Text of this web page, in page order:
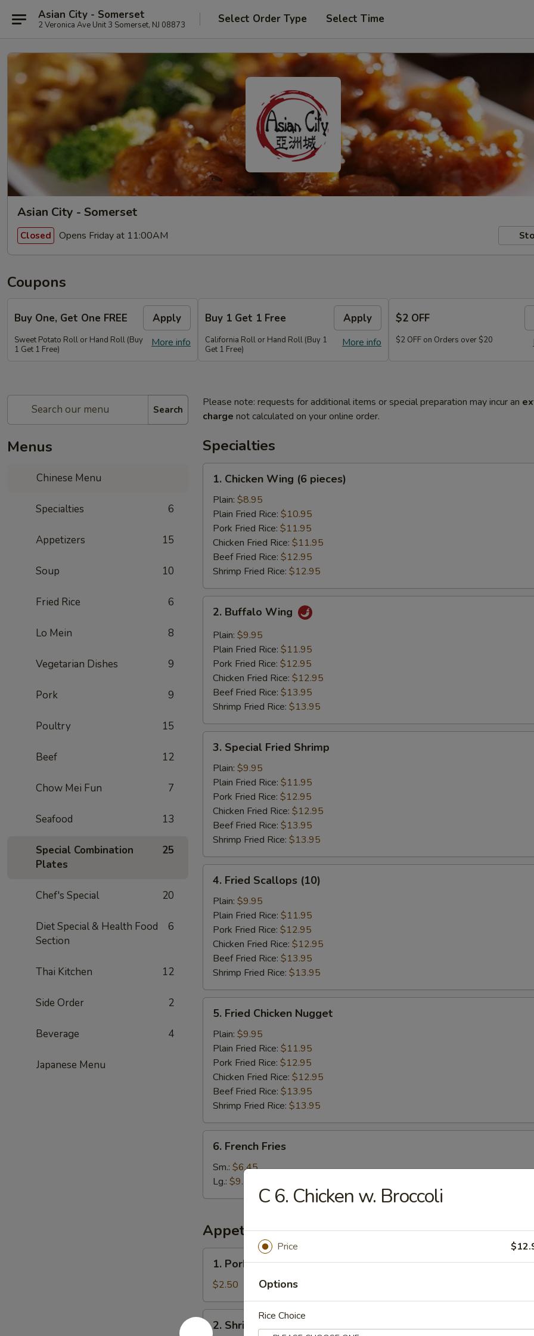
Asian City - Somerset
2 Veronica Ave Unit 3 Somerset, NJ 08873 Select Order Type Select Time
Asian City - Somerset
Closed Opens Friday at 11:00AM
Coupons
Buy One, Get One FREE Apply
More info
Sweet Potato Roll or Hand Roll (Buy
1 Get 1 Free)
Buy 1 Get 1 Free Apply
More info
California Roll or Hand Roll (Buy 1
Get 1 Free)
$2 OFF
$2 OFF on Orders over $20
Search
Menus
Chinese Menu
Specialties 6
Appetizers 15
Soup 10
Fried Rice 6
Lo Mein 8
Vegetarian Dishes 9
Pork 9
Poultry 15
Beef 12
Chow Mei Fun 7
Seafood 13
Special Combination
Plates
25
Chef's Special 20
Diet Special & Health Food
Section
6
Thai Kitchen 12
Side Order 2
Beverage 4
Japanese Menu
Please note: requests for additional items or special preparation may incur an
charge not calculated on your online order.
Specialties
Chicken
Wing
pieces)
1. Chicken Wing (6 pieces)
Plain: $8.95
Plain Fried Rice: $10.95
Pork Fried Rice: $11.95
Chicken Fried Rice: $11.95
Beef Fried Rice: $12.95
Shrimp Fried Rice: $12.95
Buffalo
Wing
2. Buffalo Wing
Plain: $9.95
Plain Fried Rice: $11.95
Pork Fried Rice: $12.95
Chicken Fried Rice: $12.95
Beef Fried Rice: $13.95
Shrimp Fried Rice: $13.95
Special
Fried
Shrimp
3. Special Fried Shrimp
Plain: $9.95
Plain Fried Rice: $11.95
Pork Fried Rice: $12.95
Chicken Fried Rice: $12.95
Beef Fried Rice: $13.95
Shrimp Fried Rice: $13.95
Fried
Scallops
(10)
4. Fried Scallops (10)
Plain: $9.95
Plain Fried Rice: $11.95
Pork Fried Rice: $12.95
Chicken Fried Rice: $12.95
Beef Fried Rice: $13.95
Shrimp Fried Rice: $13.95
Fried
Chicken
Nugget
5. Fried Chicken Nugget
Plain: $9.95
Plain Fried Rice: $11.95
Pork Fried Rice: $12.95
Chicken Fried Rice: $12.95
Beef Fried Rice: $13.95
Shrimp Fried Rice: $13.95
French
Fries
6. French Fries
Sm.: $6.45
Lg.: $9.75
Appetizers
Pork
Egg
Roll
1. Pork Egg Roll
$2.50
2.
Shrimp
2. Shrimp Egg Roll
C 6. Chicken w. Broccoli
Price
Options
Rice Choice